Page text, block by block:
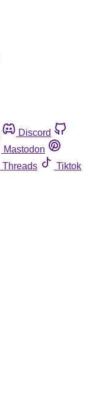
Discord
Mastodon
Threads
Tiktok